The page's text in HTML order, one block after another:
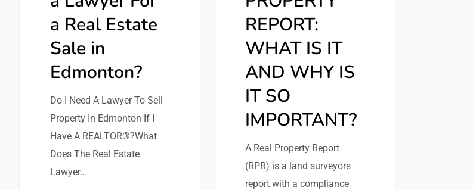
a Real Estate
Sale in
Edmonton?
Do I Need A Lawyer To Sell
Property In Edmonton If I
Have A REALTOR®?What
Does The Real Estate
Lawyer…
REPORT:
WHAT IS IT
AND WHY IS
IT SO
IMPORTANT?
A Real Property Report
(RPR) is a land surveyors
report with a compliance